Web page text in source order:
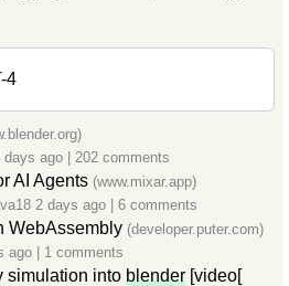
4
days ago 202 comments
AI Agents (www.mixar.app)
2 days ago 6 comments
WebAssembly (developer.puter.com)
ago 1 comments
simulation into blender [video[